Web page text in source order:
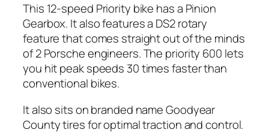
This 12-speed Priority bike has a Pinion
Gearbox. It also features a DS2 rotary
feature that comes straight out of the minds
of 2 Porsche engineers. The priority 600 lets
you hit peak speeds 30 times faster than
conventional bikes.
It also sits on branded name Goodyear
County tires for optimal traction and control.